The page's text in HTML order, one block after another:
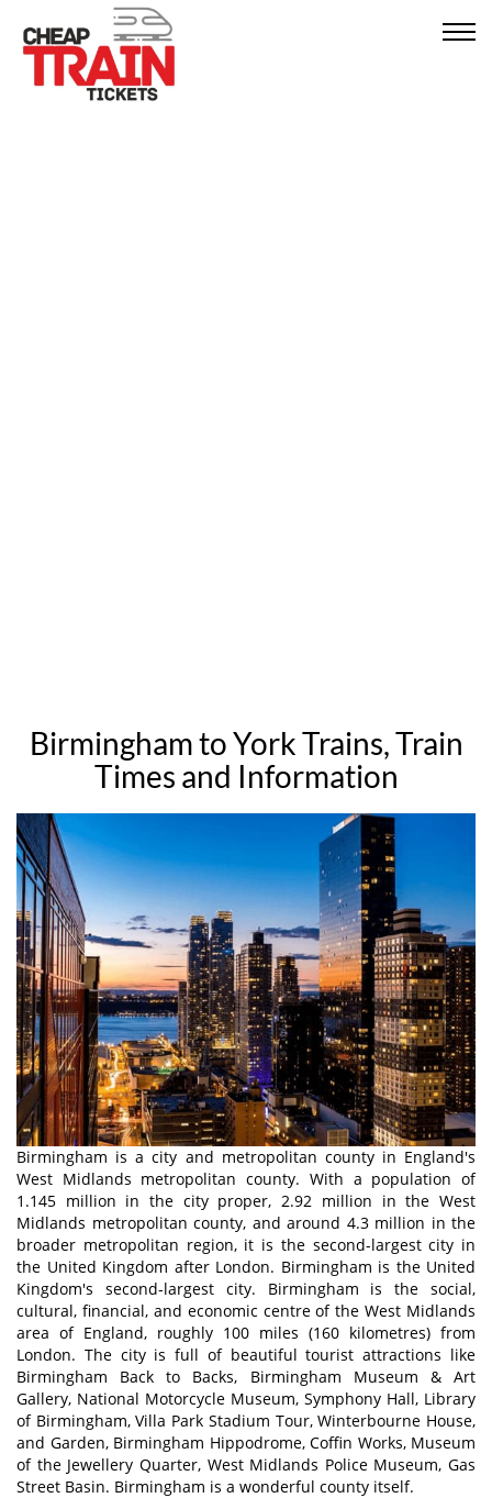
Birmingham to York Trains, Train
Times and Information
Birmingham is a city and metropolitan county in England's
West Midlands metropolitan county. With a population of
1.145 million in the city proper, 2.92 million in the West
Midlands metropolitan county, and around 4.3 million in the
broader metropolitan region, it is the second-largest city in
the United Kingdom after London. Birmingham is the United
Kingdom's second-largest city. Birmingham is the social,
cultural, financial, and economic centre of the West Midlands
area of England, roughly 100 miles (160 kilometres) from
London. The city is full of beautiful tourist attractions like
Birmingham Back to Backs, Birmingham Museum & Art
Gallery, National Motorcycle Museum, Symphony Hall, Library
of Birmingham, Villa Park Stadium Tour, Winterbourne House,
and Garden, Birmingham Hippodrome, Coffin Works, Museum
of the Jewellery Quarter, West Midlands Police Museum, Gas
Street Basin. Birmingham is a wonderful county itself.